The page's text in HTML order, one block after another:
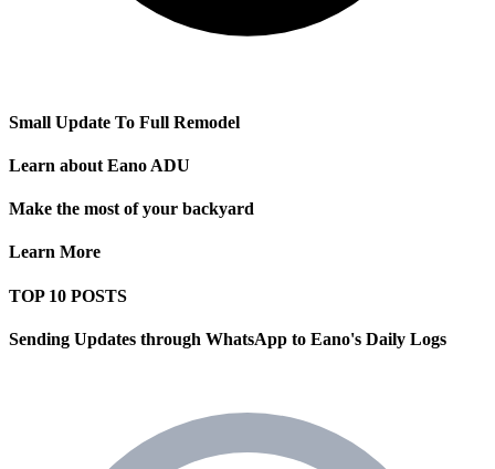
Small Update To Full Remodel
Learn about Eano ADU
Make the most of your backyard
Learn More
TOP 10 POSTS
Sending Updates through WhatsApp to Eano's Daily Logs